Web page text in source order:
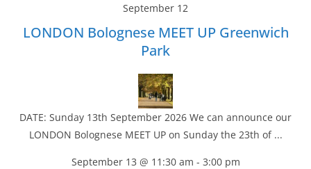
September 12
LONDON Bolognese MEET UP Greenwich
Park
DATE: Sunday 13th September 2026 We can announce our
LONDON Bolognese MEET UP on Sunday the 23th of ...
September 13 @ 11:30 am - 3:00 pm